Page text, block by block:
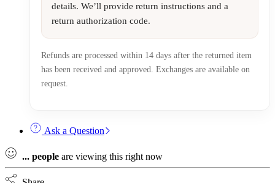
details. We’ll provide return instructions and a
return authorization code.
Refunds are processed within 14 days after the returned item
has been received and approved. Exchanges are available on
request.
Ask a Question
... people are viewing this right now